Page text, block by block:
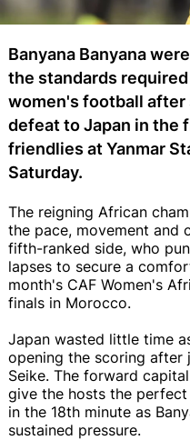
Banyana Banyana
the standards
women's football
defeat to Japan in the
friendlies at Yanmar
Saturday.
The reigning African
the pace, movement and
fifth-ranked side, who
lapses to secure a
month's CAF Women's
finals in Morocco.
Japan wasted little time
opening the scoring after
Seike. The forward
give the hosts the
in the 18th minute as
sustained pressure.